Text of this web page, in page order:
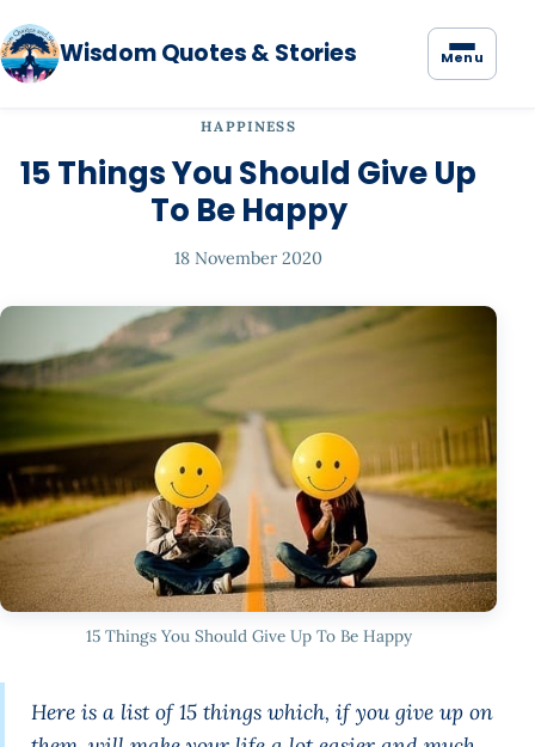
Wisdom Quotes & Stories Menu
HAPPINESS
15 Things You Should Give Up
To Be Happy
18 November 2020
15 Things You Should Give Up To Be Happy
Here is a list of 15 things which, if you give up on